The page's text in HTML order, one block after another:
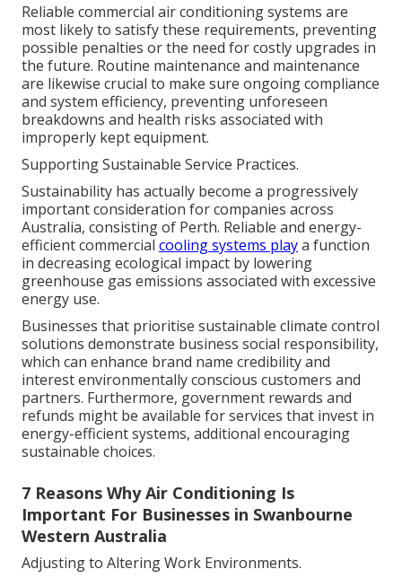
Reliable commercial air conditioning systems are
most likely to satisfy these requirements, preventing
possible penalties or the need for costly upgrades in
the future. Routine maintenance and maintenance
are likewise crucial to make sure ongoing compliance
and system efficiency, preventing unforeseen
breakdowns and health risks associated with
improperly kept equipment.
Supporting Sustainable Service Practices.
Sustainability has actually become a progressively
important consideration for companies across
Australia, consisting of Perth. Reliable and energy-
efficient commercial cooling systems playa function
in decreasing ecological impact by lowering
greenhouse gas emissions associated with excessive
energy use.
Businesses that prioritise sustainable climate control
solutions demonstrate business social responsibility,
which can enhance brand name credibility and
interest environmentally conscious customers and
partners. Furthermore, government rewards and
refunds might be available for services that invest in
energy-efficient systems, additional encouraging
sustainable choices.
7 Reasons Why Air Conditioning Is
Important For Businesses in Swanbourne
Western Australia
Adjusting to Altering Work Environments.